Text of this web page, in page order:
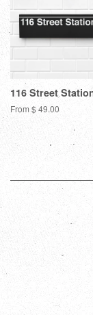
116 Street
From $ 49.00